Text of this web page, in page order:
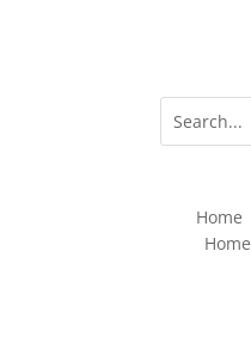
Home
Home